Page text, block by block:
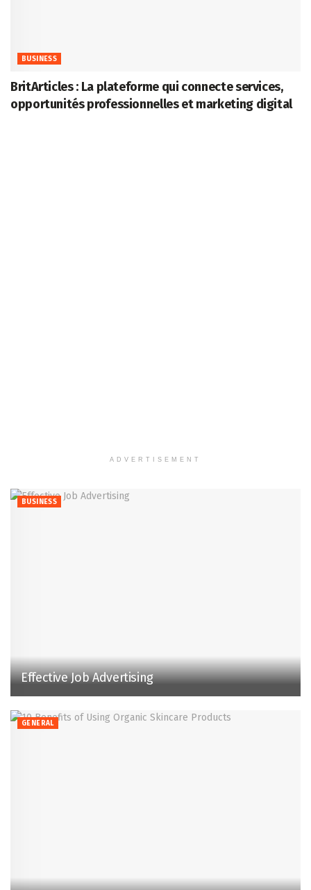
BUSINESS
BritArticles : La plateforme qui connecte services,
opportunités professionnelles et marketing digital
ADVERTISEMENT
BUSINESS
Effective Job Advertising
GENERAL